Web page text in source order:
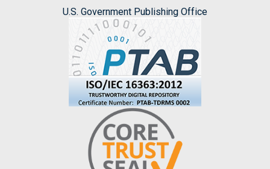
U.S. Government Publishing Office